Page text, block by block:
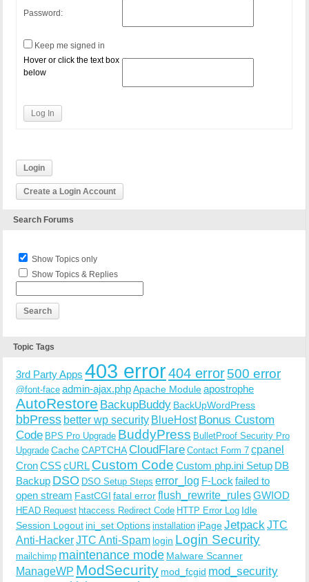
Password:
Keep me signed in
Hover or click the text box
below
Log In
Login
Create a Login Account
Search Forums
Show Topics only
Show Topics & Replies
Topic Tags
3rd Party Apps 403 error404 error500 error
@font-face admin-ajax.phpApache Moduleapostrophe
AutoRestore BackupBuddy BackUpWordPress
bbPress better wp security BlueHost Bonus Custom
Code BPS Pro Upgrade BuddyPress BulletProof Security Pro
Upgrade CacheCAPTCHACloudFlare Contact Form 7 cpanel
CronCSScURL Custom Code Custom php.ini Setup DB
Backup DSO DSO Setup Steps error_log F-Lock failed to
open stream FastCGI fatal errorflush_rewrite_rulesGWIOD
HEAD Request htaccess Redirect Code HTTP Error Log Idle
Session Logout ini_set Options installation iPageJetpack JTC
Anti-HackerJTC Anti-Spam login Login Security
mailchimp maintenance mode Malware Scanner
ManageWP ModSecurity mod_fcgid mod_security